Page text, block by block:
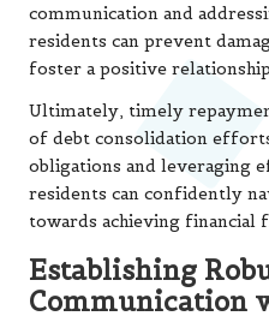
communication and
residents can prevent
foster a positive
Ultimately, timely
of debt consolidation
obligations and leveraging
residents can confidently
towards achieving financial
Establishing
Communication